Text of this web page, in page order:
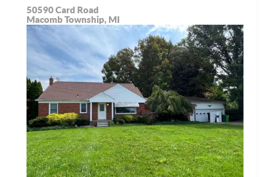
50590 Card Road
Macomb Township, MI